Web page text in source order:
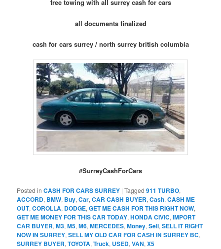
free towing with all surrey cash for cars
all documents finalized
cash for cars surrey / north surrey british columbia
#SurreyCashForCars
Posted in CASH FOR CARS SURREY |Tagged 911 TURBO,
ACCORD, BMW, Buy,Car,CAR CASH BUYER,Cash,CASH ME
OUT,COROLLA, DODGE,GET ME CASH FOR THIS RIGHT NOW,
GET ME MONEY FOR THIS CAR TODAY,HONDA CIVIC,IMPORT
CAR BUYER,M3,M5,M6,MERCEDES,Money,Sell,SELL IT RIGHT
NOW IN SURREY,SELL MY OLD CAR FOR CASH IN SURREY BC,
SURREY BUYER,TOYOTA,Truck, USED,VAN,X5